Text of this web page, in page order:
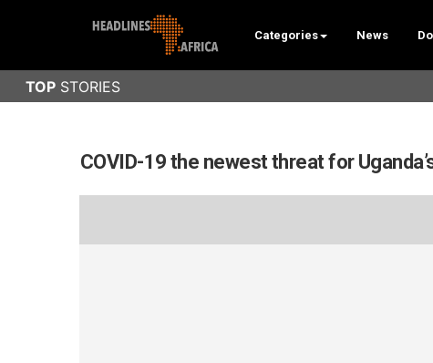
Categories News
COVID-19 the newest threat for